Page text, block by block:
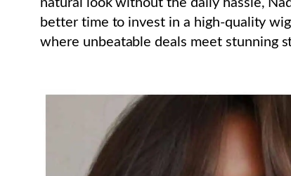
better time to invest in a high-quality
where unbeatable deals meet stunning